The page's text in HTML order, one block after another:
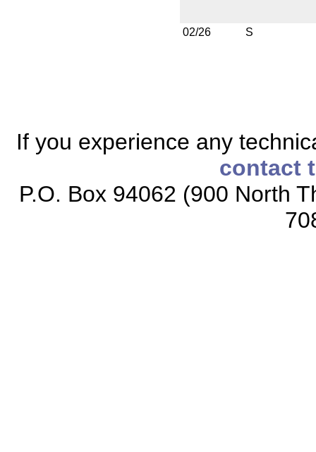
02/26 S
If you experience any
contact
P.O. Box 94062 (900 North